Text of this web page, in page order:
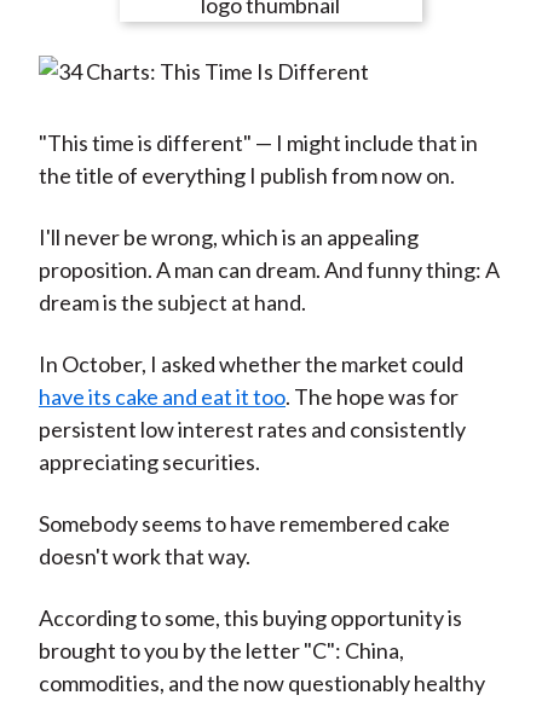
n
a
c
b
o
o
e
n
e
i
o
e
n
w
i
t
e
r
X
)
e
n
i
n
e
d
I
e
y
m
a
l
"This time is different" — I might include that in
the title of everything I publish from now on.
I'll never be wrong, which is an appealing
proposition. A man can dream. And funny thing: A
dream is the subject at hand.
In October, I asked whether the market could
have its cake and eat it too. The hope was for
persistent low interest rates and consistently
appreciating securities.
Somebody seems to have remembered cake
doesn't work that way.
According to some, this buying opportunity is
brought to you by the letter "C": China,
commodities, and the now questionably healthy